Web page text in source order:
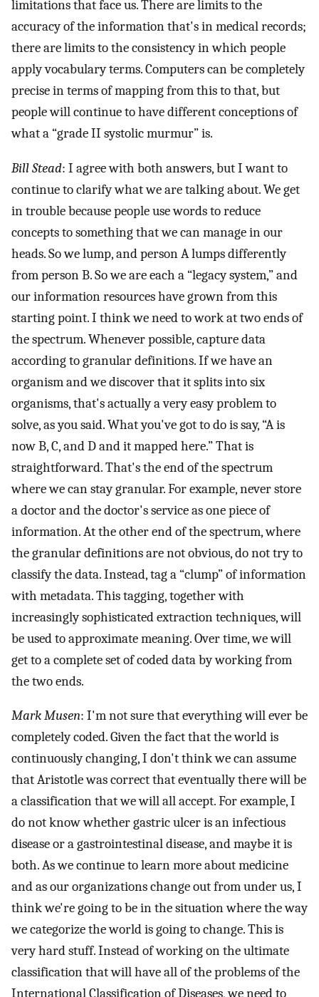
limitations that face us. There are limits to the
accuracy of the information that's in medical records;
there are limits to the consistency in which people
apply vocabulary terms. Computers can be completely
precise in terms of mapping from this to that, but
people will continue to have different conceptions of
what a “grade II systolic murmur” is.
Bill Stead: I agree with both answers, but I want to
continue to clarify what we are talking about. We get
in trouble because people use words to reduce
concepts to something that we can manage in our
heads. So we lump, and person A lumps differently
from person B. So we are each a “legacy system,” and
our information resources have grown from this
starting point. I think we need to work at two ends of
the spectrum. Whenever possible, capture data
according to granular definitions. If we have an
organism and we discover that it splits into six
organisms, that's actually a very easy problem to
solve, as you said. What you've got to do is say, “A is
now B, C, and D and it mapped here.” That is
straightforward. That's the end of the spectrum
where we can stay granular. For example, never store
a doctor and the doctor's service as one piece of
information. At the other end of the spectrum, where
the granular definitions are not obvious, do not try to
classify the data. Instead, tag a “clump” of information
with metadata. This tagging, together with
increasingly sophisticated extraction techniques, will
be used to approximate meaning. Over time, we will
get to a complete set of coded data by working from
the two ends.
Mark Musen: I'm not sure that everything will ever be
completely coded. Given the fact that the world is
continuously changing, I don't think we can assume
that Aristotle was correct that eventually there will be
a classification that we will all accept. For example, I
do not know whether gastric ulcer is an infectious
disease or a gastrointestinal disease, and maybe it is
both. As we continue to learn more about medicine
and as our organizations change out from under us, I
think we're going to be in the situation where the way
we categorize the world is going to change. This is
very hard stuff. Instead of working on the ultimate
classification that will have all of the problems of the
International Classification of Diseases, we need to